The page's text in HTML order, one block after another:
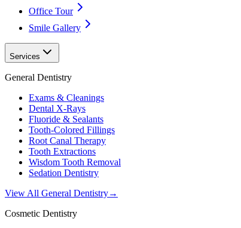
Office Tour
Smile Gallery
Services
General Dentistry
Exams & Cleanings
Dental X-Rays
Fluoride & Sealants
Tooth-Colored Fillings
Root Canal Therapy
Tooth Extractions
Wisdom Tooth Removal
Sedation Dentistry
View All General Dentistry→
Cosmetic Dentistry